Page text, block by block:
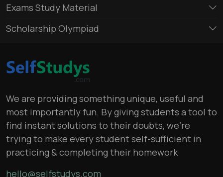
Exams Study Material
Scholarship Olympiad
We are providing something unique, useful and
most importantly fun. By giving students a tool to
find instant solutions to their doubts, we’re
trying to make every student self-sufficient in
practicing & completing their homework
hello@selfstudys.com